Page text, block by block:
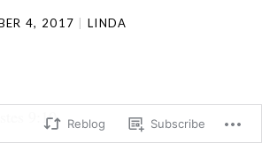
4, 2017 LINDA
9:10 Reblog Subscribe